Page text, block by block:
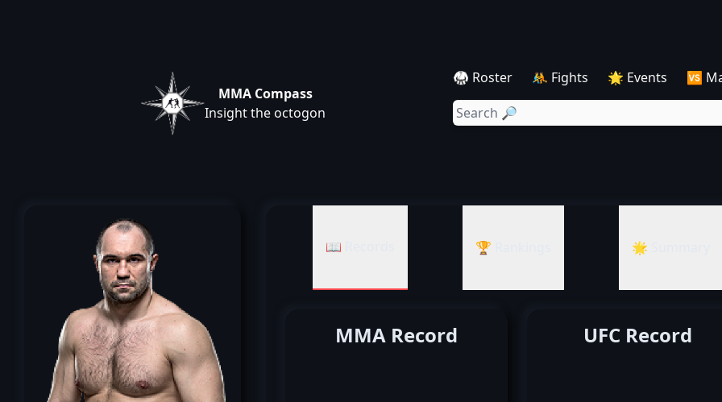
MMA Compass
Insight the octogon
🥋 Roster 🤼 Fights 🌟 Events 🆚
📖 Records 🏆 Rankings 🌟 Summary
MMA Record UFC Record